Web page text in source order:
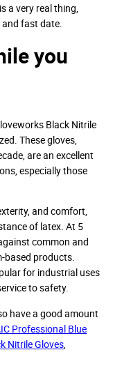
a very real thing,
fast date.
you
Black Nitrile
These gloves,
are an excellent
especially those
and comfort,
of latex. At 5
common and
based products.
for industrial uses
to safety.
have a good amount
Professional Blue
Nitrile Gloves